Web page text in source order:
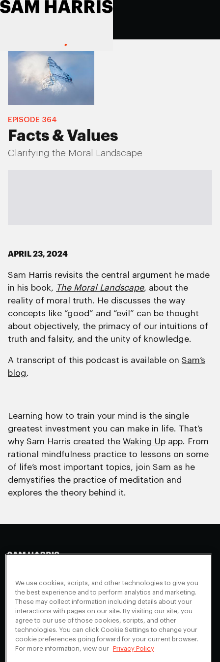
EPISODE 364
Facts & Values
Clarifying the Moral Landscape
APRIL 23, 2024
Sam Harris revisits the central argument he made
in his book, The Moral Landscape, about the
reality of moral truth. He discusses the way
concepts like “good” and “evil” can be thought
about objectively, the primacy of our intuitions of
truth and falsity, and the unity of knowledge.
A transcript of this podcast is available on Sam’s
blog.
Learning how to train your mind is the single
greatest investment you can make in life. That’s
why Sam Harris created the Waking Up app. From
rational mindfulness practice to lessons on some
of life’s most important topics, join Sam as he
demystifies the practice of meditation and
explores the theory behind it.
Appearances
Events
Blog
Scholarship Program
Give a Membership
About
FAQ + Support
Contact
Cookies Preferences
Your Privacy Choices
Instagram
Youtube
We use cookies, scripts, and other technologies to give you
the best experience and to perform analytics and marketing.
These may collect information including details about your
interactions with pages on our site. By visiting our site, you
agree to our use of those cookies, scripts, and other
technologies. You can click Cookie Settings to change your
cookie preferences going forward for your current browser.
For more information, view our
Privacy Policy